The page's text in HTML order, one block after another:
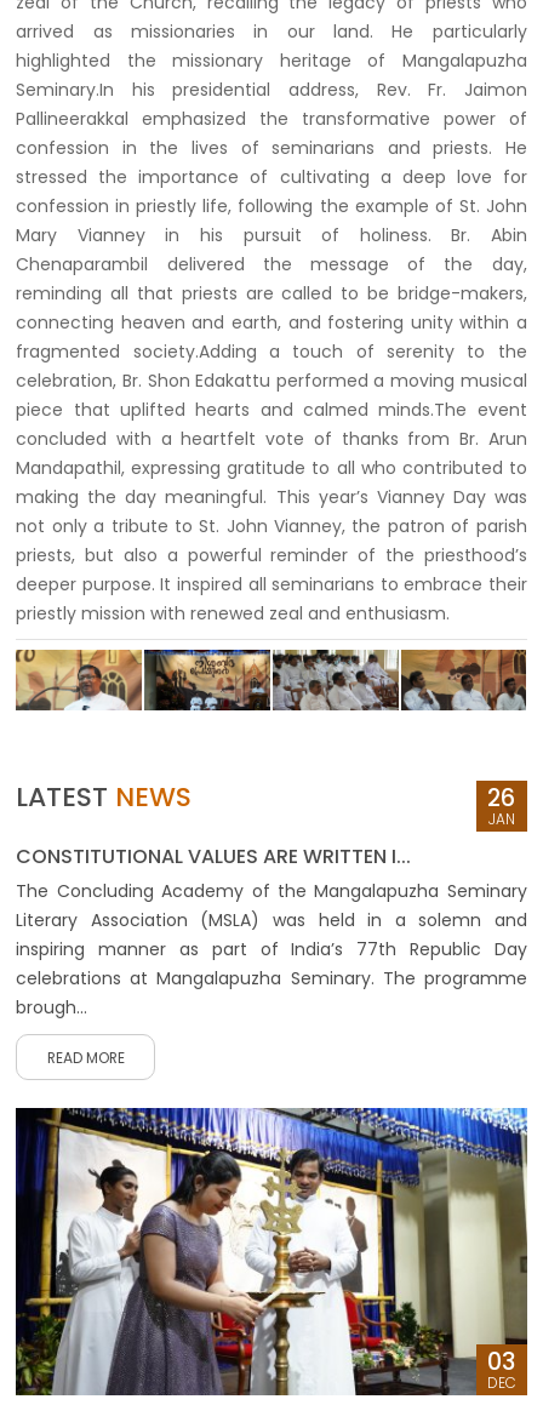
arrived as missionaries in our land. He particularly
highlighted the missionary heritage of Mangalapuzha
Seminary.In his presidential address, Rev. Fr. Jaimon
Pallineerakkal emphasized the transformative power of
confession in the lives of seminarians and priests. He
stressed the importance of cultivating a deep love for
confession in priestly life, following the example of St. John
Mary Vianney in his pursuit of holiness. Br. Abin
Chenaparambil delivered the message of the day,
reminding all that priests are called to be bridge-makers,
connecting heaven and earth, and fostering unity within a
fragmented society.Adding a touch of serenity to the
celebration, Br. Shon Edakattu performed a moving musical
piece that uplifted hearts and calmed minds.The event
concluded with a heartfelt vote of thanks from Br. Arun
Mandapathil, expressing gratitude to all who contributed to
making the day meaningful. This year’s Vianney Day was
not only a tribute to St. John Vianney, the patron of parish
priests, but also a powerful reminder of the priesthood’s
deeper purpose. It inspired all seminarians to embrace their
priestly mission with renewed zeal and enthusiasm.
LATEST NEWS 26
JAN
CONSTITUTIONAL VALUES ARE WRITTEN I...
The Concluding Academy of the Mangalapuzha Seminary
Literary Association (MSLA) was held in a solemn and
inspiring manner as part of India’s 77th Republic Day
celebrations at Mangalapuzha Seminary. The programme
brough...
READ MORE
03
DEC